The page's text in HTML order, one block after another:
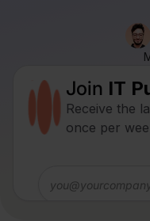
Join IT
Receive the
once per